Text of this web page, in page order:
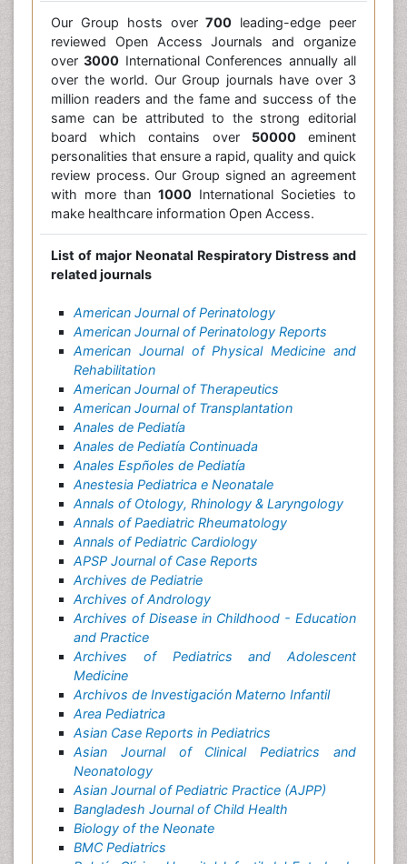
Our Group hosts over700 leading-edge peer
reviewed Open Access Journals and organize
over3000 International Conferences annually all
over the world. Our Group journals have over 3
million readers and the fame and success of the
same can be attributed to the strong editorial
board which contains over 50000eminent
personalities that ensure a rapid, quality and quick
review process. Our Group signed an agreement
with more than 1000 International Societies to
make healthcare information Open Access.
List of major Neonatal Respiratory Distress and
related journals
American Journal of Perinatology
American Journal of Perinatology Reports
American Journal of Physical Medicine and
Rehabilitation
American Journal of Therapeutics
American Journal of Transplantation
Anales de Pediatía
Anales de Pediatía Continuada
Anales Espñoles de Pediatía
Anestesia Pediatrica e Neonatale
Annals of Otology, Rhinology & Laryngology
Annals of Paediatric Rheumatology
Annals of Pediatric Cardiology
APSP Journal of Case Reports
Archives de Pediatrie
Archives of Andrology
Archives of Disease in Childhood - Education
and Practice
Archives of Pediatrics and Adolescent
Medicine
Archivos de Investigación Materno Infantil
Area Pediatrica
Asian Case Reports in Pediatrics
Asian Journal of Clinical Pediatrics and
Neonatology
Asian Journal of Pediatric Practice (AJPP)
Bangladesh Journal of Child Health
Biology of the Neonate
BMC Pediatrics